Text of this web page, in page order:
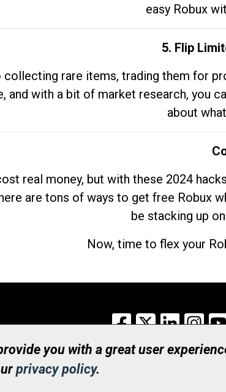
easy Robux
5. Flip
collecting rare items, trading them for
and with a bit of market research, you
about
real money, but with these 2024
are tons of ways to get free Robux
be stacking up
Now, time to flex your
Facebook
X LinkedIn
you with a great user
privacy policy.